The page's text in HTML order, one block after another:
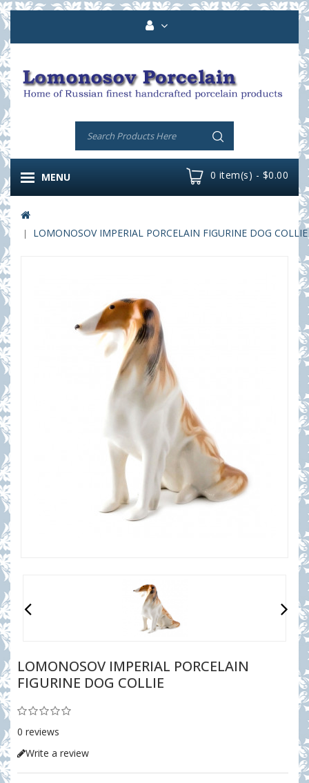
0 item(s) - $0.00
MENU
LOMONOSOV IMPERIAL PORCELAIN FIGURINE DOG COLLIE
LOMONOSOV IMPERIAL PORCELAIN
FIGURINE DOG COLLIE
0 reviews
Write a review